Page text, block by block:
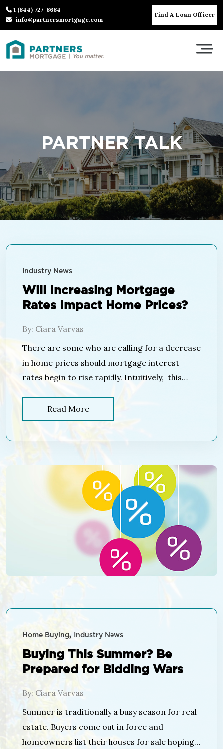
1 (844) 727-8684
info@partnersmortgage.com
Find A Loan Officer
PARTNER TALK
Industry News
Will Increasing Mortgage
Rates Impact Home Prices?
By: Ciara Varvas
There are some who are calling for a decrease
in home prices should mortgage interest
rates begin to rise rapidly. Intuitively, this
determined by the price of the home, plus the
cost of financing that home. If mortgage
Read More
Home Buying Industry News
Buying This Summer? Be
Prepared for Bidding Wars
By: Ciara Varvas
Summer is traditionally a busy season for real
estate. Buyers come out in force and
homeowners list their houses for sale hoping